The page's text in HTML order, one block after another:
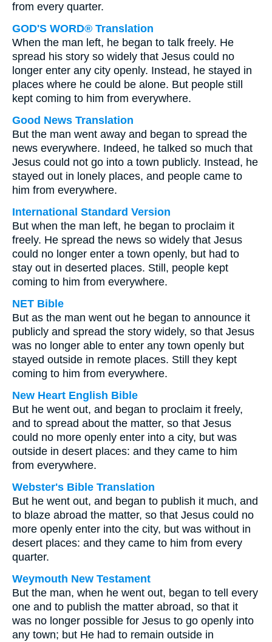
from every quarter.
GOD'S WORD® Translation
When the man left, he began to talk freely. He
spread his story so widely that Jesus could no
longer enter any city openly. Instead, he stayed in
places where he could be alone. But people still
kept coming to him from everywhere.
Good News Translation
But the man went away and began to spread the
news everywhere. Indeed, he talked so much that
Jesus could not go into a town publicly. Instead, he
stayed out in lonely places, and people came to
him from everywhere.
International Standard Version
But when the man left, he began to proclaim it
freely. He spread the news so widely that Jesus
could no longer enter a town openly, but had to
stay out in deserted places. Still, people kept
coming to him from everywhere.
NET Bible
But as the man went out he began to announce it
publicly and spread the story widely, so that Jesus
was no longer able to enter any town openly but
stayed outside in remote places. Still they kept
coming to him from everywhere.
New Heart English Bible
But he went out, and began to proclaim it freely,
and to spread about the matter, so that Jesus
could no more openly enter into a city, but was
outside in desert places: and they came to him
from everywhere.
Webster's Bible Translation
But he went out, and began to publish it much, and
to blaze abroad the matter, so that Jesus could no
more openly enter into the city, but was without in
desert places: and they came to him from every
quarter.
Weymouth New Testament
But the man, when he went out, began to tell every
one and to publish the matter abroad, so that it
was no longer possible for Jesus to go openly into
any town; but He had to remain outside in